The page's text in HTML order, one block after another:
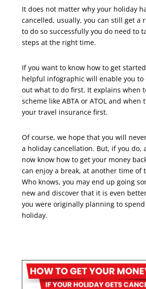
It does not matter why your holiday
cancelled, usually, you can still get a
to do so successfully you do need to
steps at the right time.
If you want to know how to get
helpful infographic will enable you to
out what to do first. It explains when
scheme like ABTA or ATOL and when
your travel insurance first.
Of course, we hope that you will
a holiday cancellation. But, if you do,
now know how to get your money
can enjoy a break, at another time of
Who knows, you may end up going
new and discover that it is even
you were originally planning to
holiday.